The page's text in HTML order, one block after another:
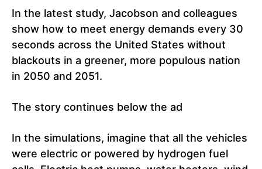
In the latest study, Jacobson and colleagues
show how to meet energy demands every 30
seconds across the United States without
blackouts in a greener, more populous nation
in 2050 and 2051.
The story continues below the ad
In the simulations, imagine that all the vehicles
were electric or powered by hydrogen fuel